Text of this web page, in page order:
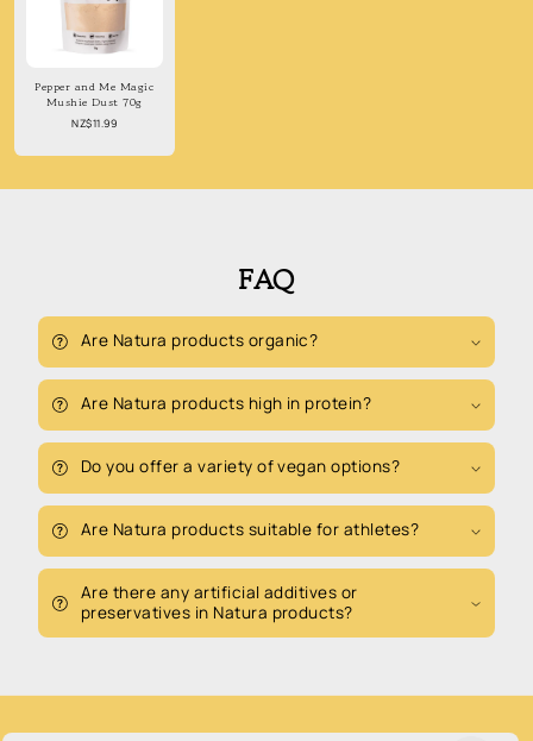
Pepper and Me Magic
Mushie Dust 70g
Regular
NZ$11.99
FAQ
Are Natura products organic?
Are Natura products high in protein?
Do you offer a variety of vegan options?
Are Natura products suitable for athletes?
Are there any artificial additives or
preservatives in Natura products?